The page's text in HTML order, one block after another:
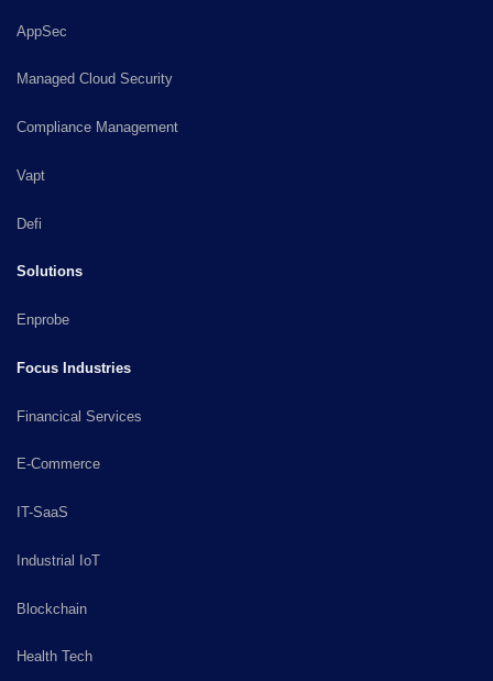
AppSec
Managed Cloud Security
Compliance Management
Vapt
Defi
Solutions
Enprobe
Focus Industries
Financical Services
E-Commerce
IT-SaaS
Industrial IoT
Blockchain
Health Tech